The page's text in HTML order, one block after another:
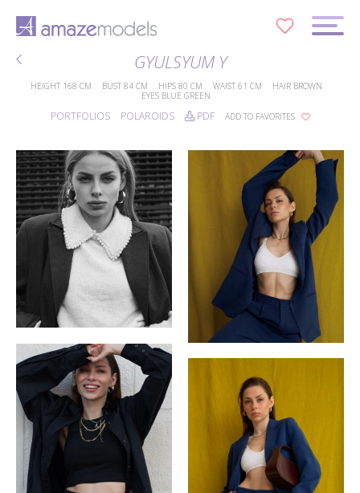
GYULSYUM Y
HEIGHT 168 CM BUST 84 CM HIPS 80 CM WAIST 61 CM HAIR BROWN
EYES BLUE GREEN
PORTFOLIOS POLAROIDS PDF ADD TO FAVORITES